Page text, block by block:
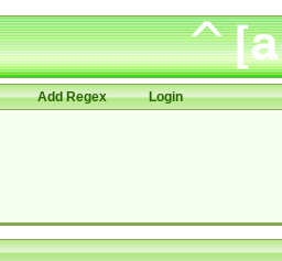
Add Regex Login